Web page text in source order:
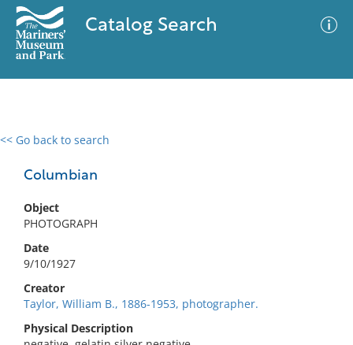
Catalog Search
<< Go back to search
Columbian
Object
PHOTOGRAPH
Date
9/10/1927
Creator
Taylor, William B., 1886-1953, photographer.
Physical Description
0 results